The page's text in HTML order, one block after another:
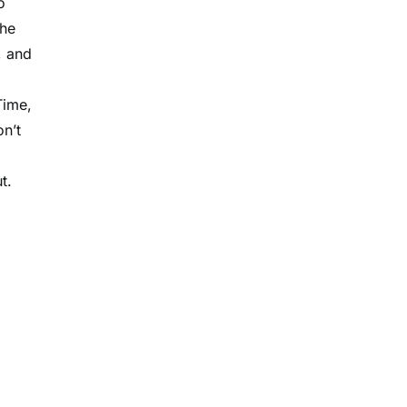
and